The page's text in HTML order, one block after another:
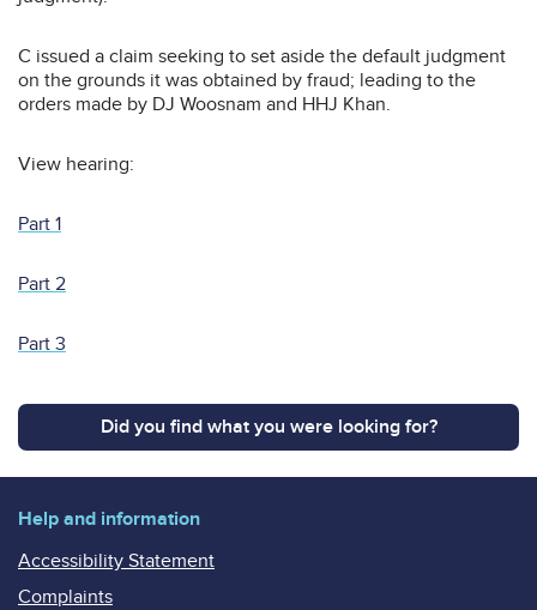
C issued a claim seeking to set aside the default judgment
on the grounds it was obtained by fraud; leading to the
orders made by DJ Woosnam and HHJ Khan.
View hearing:
Part 1
Part 2
Part 3
Did you find what you were looking for?
Help and information
Accessibility Statement
Complaints